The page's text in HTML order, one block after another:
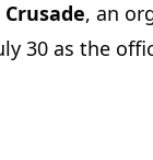
, an
30 as the